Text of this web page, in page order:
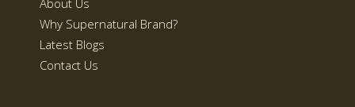
Why Supernatural Brand?
Latest Blogs
Contact Us